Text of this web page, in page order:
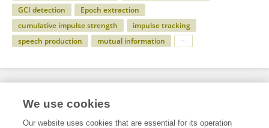
GCI detection
Epoch extraction
cumulative impulse strength
impulse tracking
speech production
mutual information
Specialty
We use cookies
Our website uses cookies that are essential for its operation